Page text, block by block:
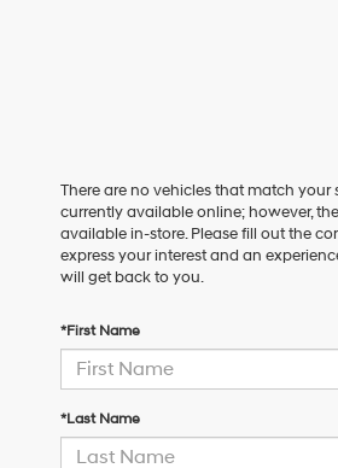
There are no vehicles that match your
currently available online; however,
available in-store. Please fill out the
express your interest and an
will get back to you.
*First Name
*Last Name